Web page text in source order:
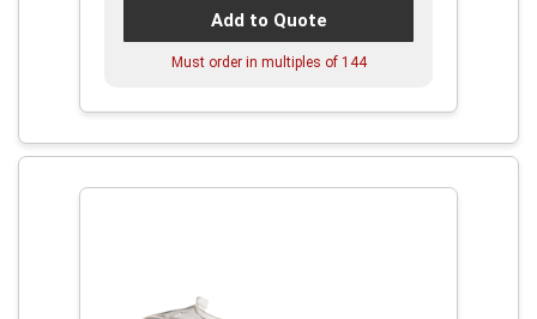
Add to Quote
Must order in multiples of 144